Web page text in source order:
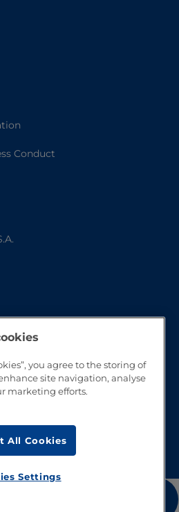
Conduct
you agree to the storing of
site navigation, analyse
marketing efforts.
All Cookies
Settings